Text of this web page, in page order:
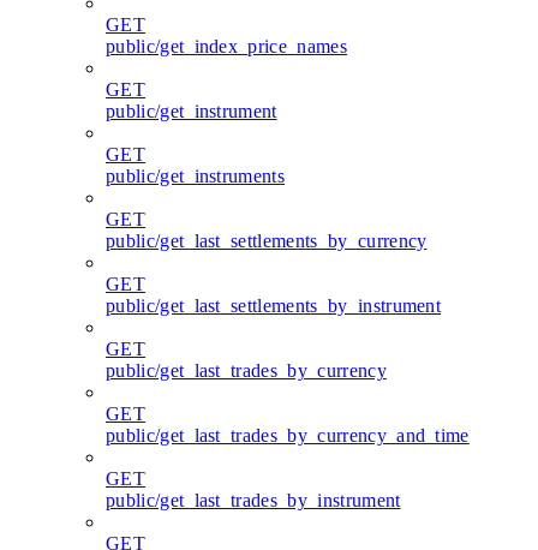
GET
public/get_index_price_names
GET
public/get_instrument
GET
public/get_instruments
GET
public/get_last_settlements_by_currency
GET
public/get_last_settlements_by_instrument
GET
public/get_last_trades_by_currency
GET
public/get_last_trades_by_currency_and_time
GET
public/get_last_trades_by_instrument
GET